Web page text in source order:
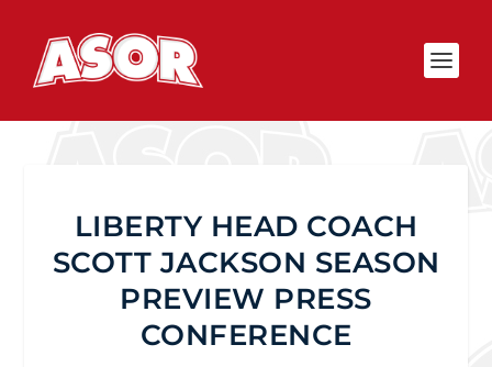
LIBERTY HEAD COACH
SCOTT JACKSON SEASON
PREVIEW PRESS
CONFERENCE